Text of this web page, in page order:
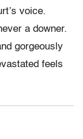
voice.
a downer.
gorgeously
feels